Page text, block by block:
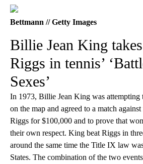
Bettmann // Getty Images
Billie Jean King
Riggs in tennis’
Sexes’
In 1973, Billie Jean King was attempting
on the map and agreed to a match
Riggs for $100,000 and to prove that
their own respect. King beat Riggs in
around the same time the Title IX law
States. The combination of the two